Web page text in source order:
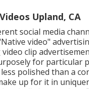
Upland, CA
social media
video"
clip
for particular
polished than a
up for it in